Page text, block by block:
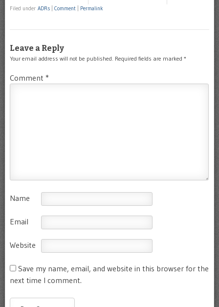
Filed under ADRs Comment Permalink
Leave a Reply
Your email address will not be published. Required fields are marked *
Comment *
Name
Email
Website
Save my name, email, and website in this browser for the
next time I comment.